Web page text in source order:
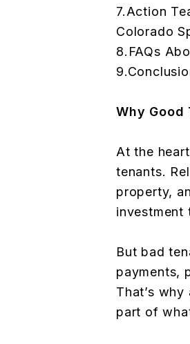
7.Action
Colorado
8.FAQs
Why Good
At the
tenants.
property,
investment
But bad
payments,
That’s
part of